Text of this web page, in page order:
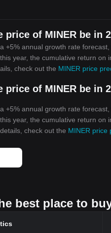
price of MINER be in
+5% annual growth rate
year, the cumulative return
check out the MINER price
price of MINER be in
+5% annual growth rate
year, the cumulative return
check out the MINER price
best place to